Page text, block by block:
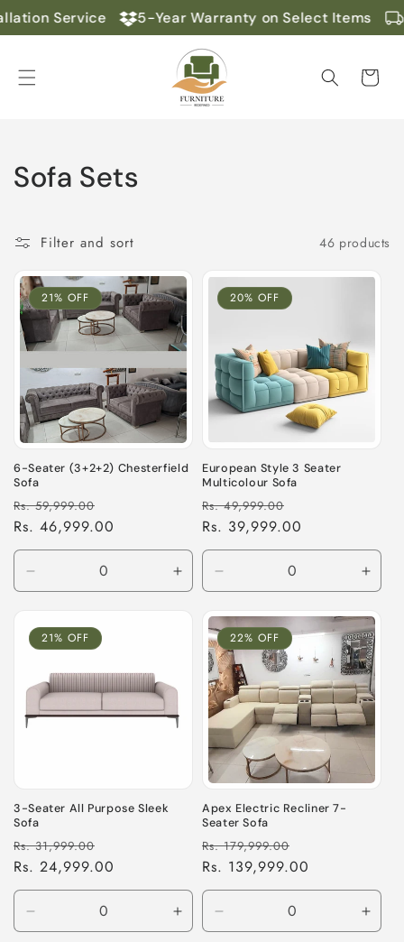
Skip to
content
Service 5-Year Warranty on Select Items
Cart
C
l
e
c
t
o
n
:
Sofa Sets
Filter and sort 46 products
21% OFF
6-Seater (3+2+2) Chesterfield
Sofa
Regular
price
Rs. 59,999.00
price
Rs. 46,999.00
quantity
Default
Title
Increase
quantity
Default
20% OFF
European Style 3 Seater
Multicolour Sofa
Regular
price
Rs. 49,999.00
price
Rs. 39,999.00
quantity
for
Default
Title
for
Title
21% OFF
3-Seater All Purpose Sleek
Sofa
Regular
price
Rs. 31,999.00
price
Rs. 24,999.00
quantity
Increase
quantity
22% OFF
Apex Electric Recliner 7-
Seater Sofa
Regular
price
Rs. 179,999.00
price
Rs. 139,999.00
quantity